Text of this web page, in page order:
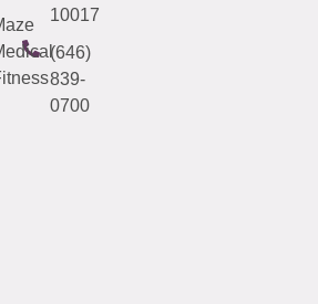
10017
(646)
839-
0700